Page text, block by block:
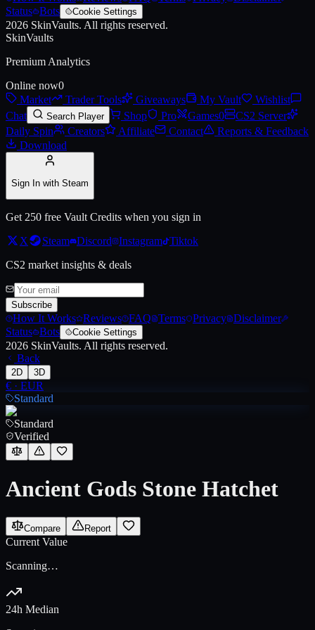
Status Bots Cookie Settings
2026 SkinVaults. All rights reserved.
SkinVaults
Premium Analytics
Online now0
Market
Trader Tools Giveaways My Vault
Wishlist
Chat
Search Player Shop Pro Games0
CS2 Server
Daily Spin
Creators Affiliate Contact
Reports & Feedback
Download
Sign In with Steam
Get 250 free Vault Credits when you sign in
X
Steam Discord Instagram Tiktok
CS2 market insights & deals
Subscribe
How It Works Reviews FAQ Terms Privacy Disclaimer
Status Bots Cookie Settings
2026 SkinVaults. All rights reserved.
Back
2D 3D
€ · EUR
Standard
Standard
Verified
Ancient Gods Stone Hatchet
Compare Report
Current Value
Scanning…
24h Median